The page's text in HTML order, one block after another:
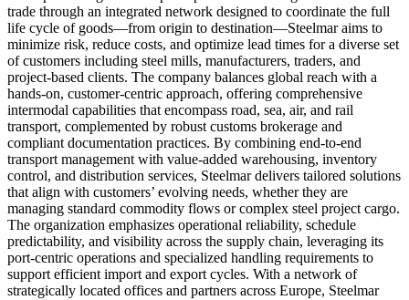
trade through an integrated network designed to coordinate the full
life cycle of goods—from origin to destination—Steelmar aims to
minimize risk, reduce costs, and optimize lead times for a diverse set
of customers including steel mills, manufacturers, traders, and
project-based clients. The company balances global reach with a
hands-on, customer-centric approach, offering comprehensive
intermodal capabilities that encompass road, sea, air, and rail
transport, complemented by robust customs brokerage and
compliant documentation practices. By combining end-to-end
transport management with value-added warehousing, inventory
control, and distribution services, Steelmar delivers tailored solutions
that align with customers’ evolving needs, whether they are
managing standard commodity flows or complex steel project cargo.
The organization emphasizes operational reliability, schedule
predictability, and visibility across the supply chain, leveraging its
port-centric operations and specialized handling requirements to
support efficient import and export cycles. With a network of
strategically located offices and partners across Europe, Steelmar